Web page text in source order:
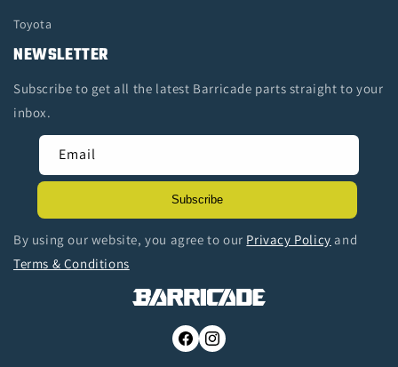
NEWSLETTER
Subscribe to get all the latest Barricade parts straight to your
inbox.
Email
Subscribe
By using our website, you agree to our Privacy Policy and
Terms & Conditions
Toyota
FacebookInstagram